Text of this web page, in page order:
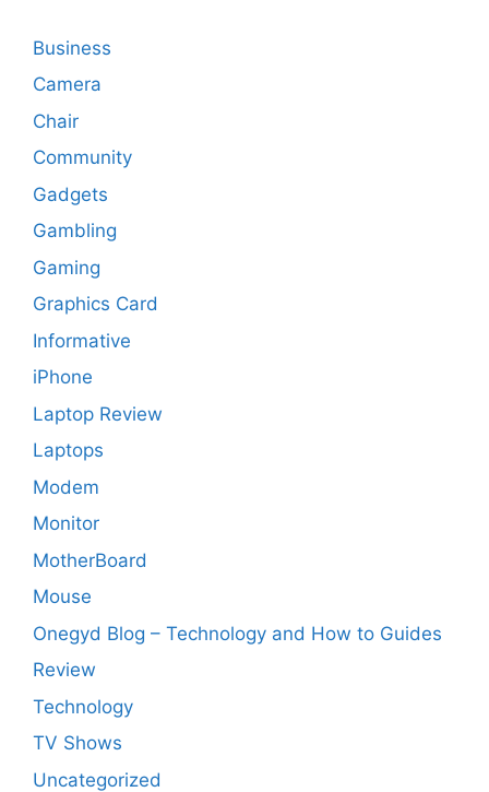
Business
Camera
Chair
Community
Gadgets
Gambling
Gaming
Graphics Card
Informative
iPhone
Laptop Review
Laptops
Modem
Monitor
MotherBoard
Mouse
Onegyd Blog – Technology and How to Guides
Review
Technology
TV Shows
Uncategorized